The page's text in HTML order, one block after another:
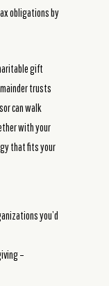
obligations by
gift
trusts
can walk
with your
that fits your
you’d
–